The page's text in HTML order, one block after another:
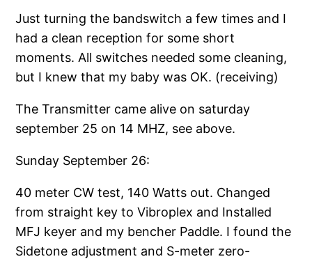
Just turning the bandswitch a few times and I
had a clean reception for some short
moments. All switches needed some cleaning,
but I knew that my baby was OK. (receiving)
The Transmitter came alive on saturday
september 25 on 14 MHZ, see above.
Sunday September 26:
40 meter CW test, 140 Watts out. Changed
from straight key to Vibroplex and Installed
MFJ keyer and my bencher Paddle. I found the
Sidetone adjustment and S-meter zero-